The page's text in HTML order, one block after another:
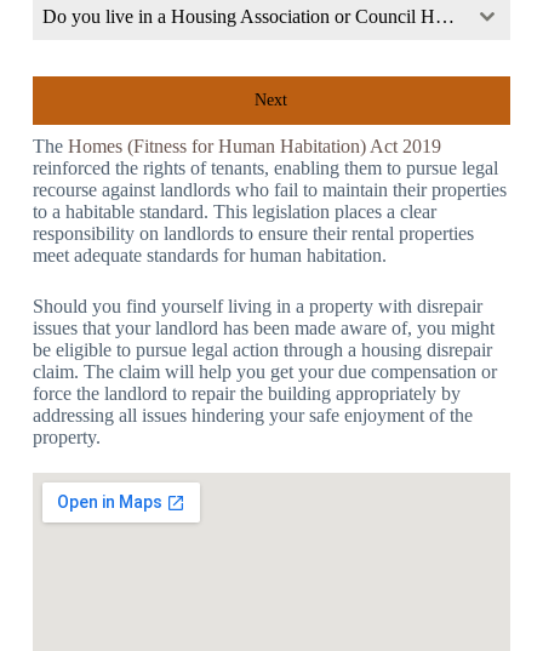
Do you live in a Housing Association or Council Home?
Next
The Homes (Fitness for Human Habitation) Act 2019
reinforced the rights of tenants, enabling them to pursue legal
recourse against landlords who fail to maintain their properties
to a habitable standard. This legislation places a clear
responsibility on landlords to ensure their rental properties
meet adequate standards for human habitation.
Should you find yourself living in a property with disrepair
issues that your landlord has been made aware of, you might
be eligible to pursue legal action through a housing disrepair
claim. The claim will help you get your due compensation or
force the landlord to repair the building appropriately by
addressing all issues hindering your safe enjoyment of the
property.